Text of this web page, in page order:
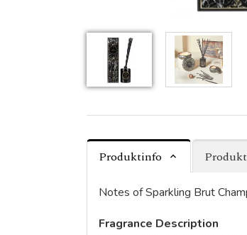
Produktinfo
Notes of Sparkling Brut
Fragrance Description